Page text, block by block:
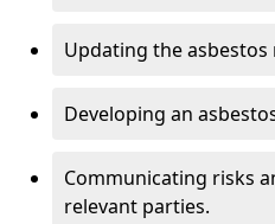
Updating the asbestos
Developing an
Communicating risks
relevant parties.